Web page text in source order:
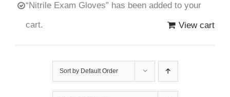
“Nitrile Exam Gloves” has been added to your
cart.
View cart
Sort by Default Order